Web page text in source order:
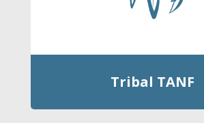
Tribal TANF